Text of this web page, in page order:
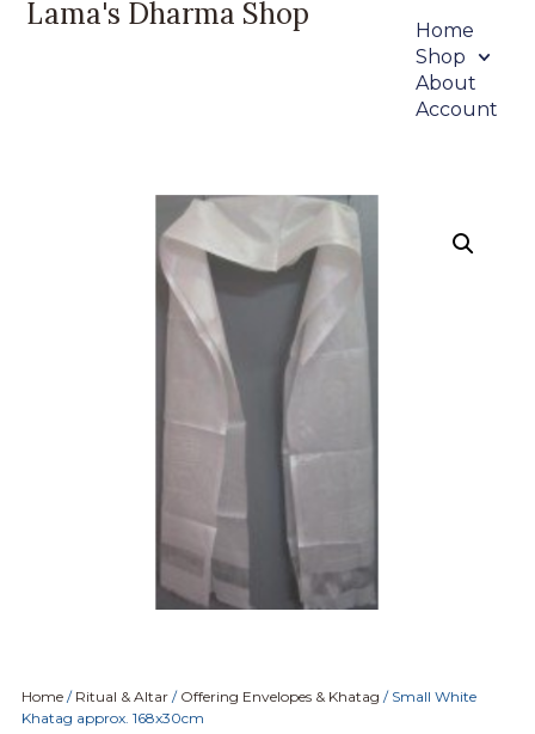
Lama's Dharma Shop
Home
Shop
About
Account
Home/ Ritual & Altar/ Offering Envelopes & Khatag / Small White
Khatag approx. 168x30cm